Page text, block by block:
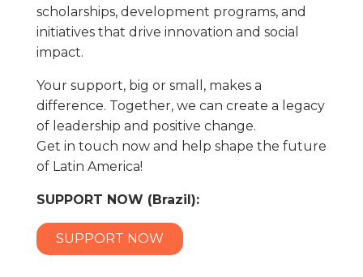
scholarships, development programs, and
initiatives that drive innovation and social
impact.
Your support, big or small, makes a
difference. Together, we can create a legacy
of leadership and positive change.
Get in touch now and help shape the future
of Latin America!
SUPPORT NOW (Brazil):
SUPPORT NOW